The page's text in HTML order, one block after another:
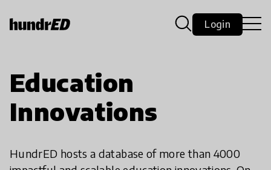
Login
Education
Innovations
HundrED hosts a database of more than 4000